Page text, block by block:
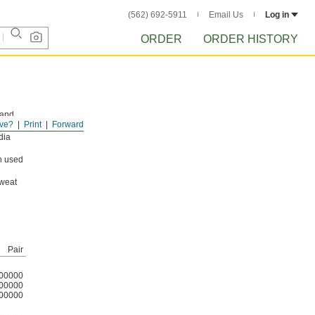
(562) 692-5911 Email Us Log in
ORDER ORDER HISTORY
Forward
Print
for
used
Pair